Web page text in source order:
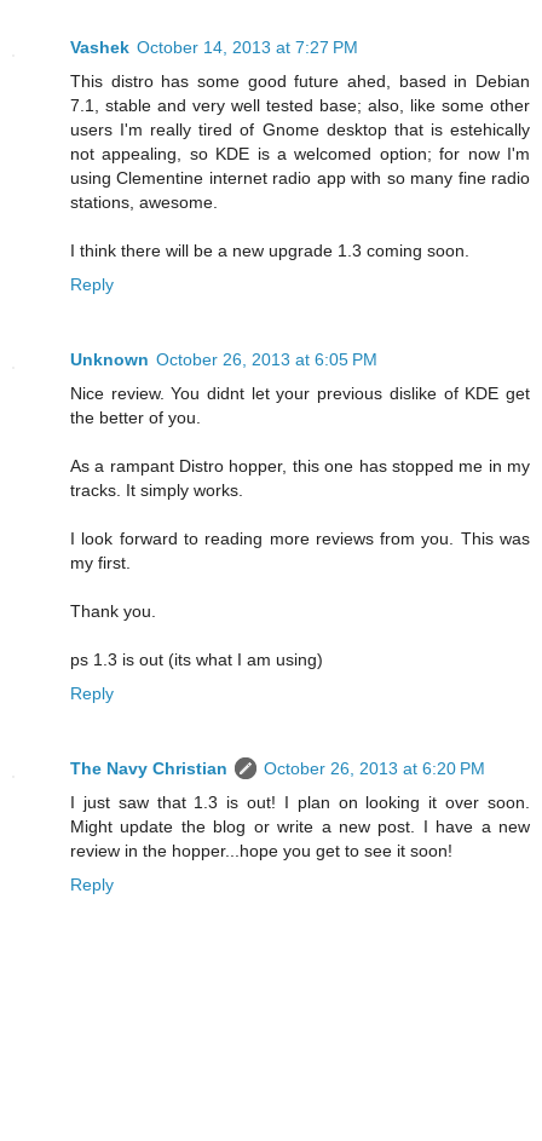
Vashek October 14, 2013 at 7:27 PM
This distro has some good future ahed, based in Debian
7.1, stable and very well tested base; also, like some other
users I'm really tired of Gnome desktop that is estehically
not appealing, so KDE is a welcomed option; for now I'm
using Clementine internet radio app with so many fine radio
stations, awesome.
I think there will be a new upgrade 1.3 coming soon.
Reply
Unknown October 26, 2013 at 6:05 PM
Nice review. You didnt let your previous dislike of KDE get
the better of you.
As a rampant Distro hopper, this one has stopped me in my
tracks. It simply works.
I look forward to reading more reviews from you. This was
my first.
Thank you.
ps 1.3 is out (its what I am using)
Reply
The Navy Christian
October 26, 2013 at 6:20 PM
I just saw that 1.3 is out! I plan on looking it over soon.
Might update the blog or write a new post. I have a new
review in the hopper...hope you get to see it soon!
Reply